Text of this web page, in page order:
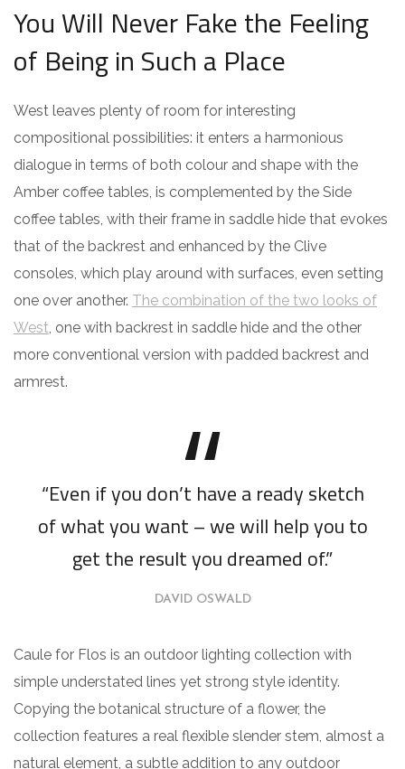
You Will Never Fake the Feeling
of Being in Such a Place
West leaves plenty of room for interesting
compositional possibilities: it enters a harmonious
dialogue in terms of both colour and shape with the
Amber coffee tables, is complemented by the Side
coffee tables, with their frame in saddle hide that evokes
that of the backrest and enhanced by the Clive
consoles, which play around with surfaces, even setting
one over another. The combination of the two looks of
West , one with backrest in saddle hide and the other
more conventional version with padded backrest and
armrest.
“Even if you don’t have a ready sketch
of what you want – we will help you to
get the result you dreamed of.”
DAVID OSWALD
Caule for Flos is an outdoor lighting collection with
simple understated lines yet strong style identity.
Copying the botanical structure of a flower, the
collection features a real flexible slender stem, almost a
natural element, a subtle addition to any outdoor